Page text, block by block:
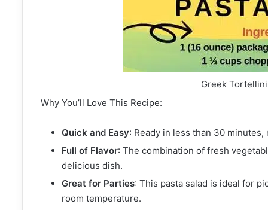
Greek
Why You’ll Love This Recipe:
Quick and Easy: Ready in less than 30
Full of Flavor: The combination of fresh
delicious dish.
Great for Parties: This pasta salad is ideal for
room temperature.